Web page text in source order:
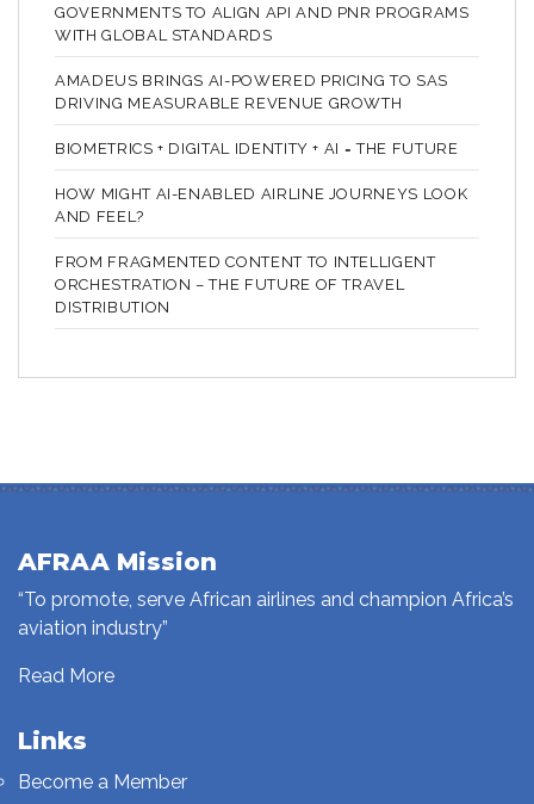
GOVERNMENTS TO ALIGN API AND PNR PROGRAMS
WITH GLOBAL STANDARDS
AMADEUS BRINGS AI-POWERED PRICING TO SAS
DRIVING MEASURABLE REVENUE GROWTH
BIOMETRICS + DIGITAL IDENTITY + AI = THE FUTURE
HOW MIGHT AI-ENABLED AIRLINE JOURNEYS LOOK
AND FEEL?
FROM FRAGMENTED CONTENT TO INTELLIGENT
ORCHESTRATION – THE FUTURE OF TRAVEL
DISTRIBUTION
AFRAA Mission
“To promote, serve African airlines and champion Africa’s
aviation industry”
Read More
Links
Become a Member